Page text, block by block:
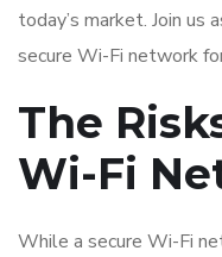
today’s market. Join us
secure Wi-Fi network
The
Wi-Fi
While a secure Wi-Fi